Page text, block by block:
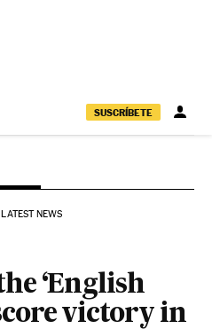
SUSCRÍBETE
LATEST NEWS
‘English
victory in